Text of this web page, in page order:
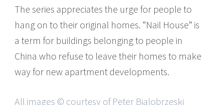
The series appreciates the urge for people to
hang on to their original homes. “Nail House” is
a term for buildings belonging to people in
China who refuse to leave their homes to make
way for new apartment developments.
All images © courtesy of Peter Bialobrzeski